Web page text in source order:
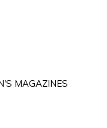
MAGAZINES